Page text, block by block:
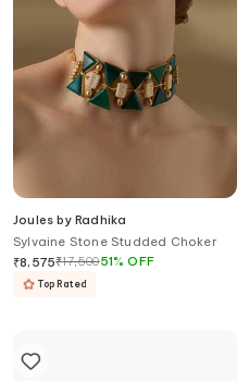
Joules by Radhika
Sylvaine Stone Studded Choker
₹8,575₹17,50051%OFF
Top Rated